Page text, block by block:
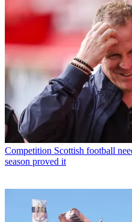
Competition Scottish football
season proved it